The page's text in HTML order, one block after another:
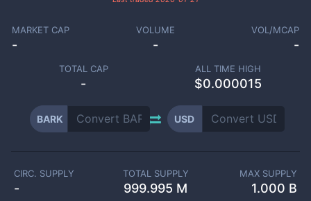
MARKET CAP
-
VOLUME
-
VOL/MCAP
-
TOTAL CAP
-
ALL TIME HIGH
$0.000015
BARK USD
CIRC. SUPPLY
-
TOTAL SUPPLY
999.995 M
MAX SUPPLY
1.000 B